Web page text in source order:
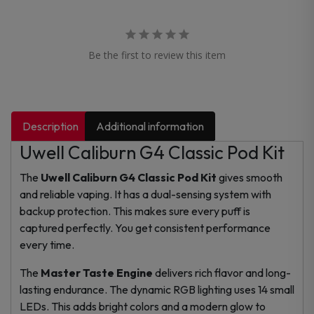
Be the first to review this item
Description Additional information
Uwell Caliburn G4 Classic Pod Kit
The Uwell Caliburn G4 Classic Pod Kit gives smooth
and reliable vaping. It has a dual-sensing system with
backup protection. This makes sure every puff is
captured perfectly. You get consistent performance
every time.
The Master Taste Engine delivers rich flavor and long-
lasting endurance. The dynamic RGB lighting uses 14 small
LEDs. This adds bright colors and a modern glow to